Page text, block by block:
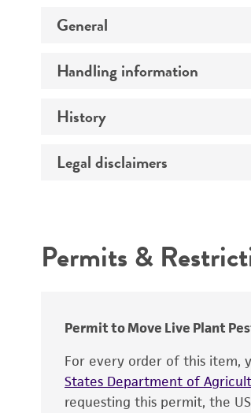
General
Preceptrol
Handling information
Medium
History
Deposited as
Legal disclaimers
Warranty
Permits &
Permit to Move Live Plant
For every order of this item,
States Department of
requesting this permit, the